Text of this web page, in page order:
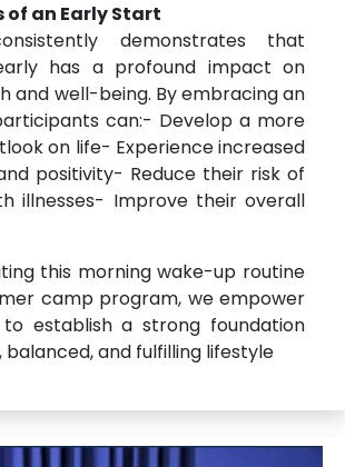
of an Early Start
demonstrates that
has a profound impact on
and well-being. By embracing an
can:- Develop a more
on life- Experience increased
positivity- Reduce their risk of
illnesses- Improve their overall
this morning wake-up routine
camp program, we empower
establish a strong foundation
balanced, and fulfilling lifestyle